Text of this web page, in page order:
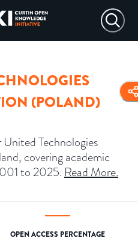
(POLAND)
Technologies
covering academic
to 2025. Read More.
OPEN ACCESS PERCENTAGE